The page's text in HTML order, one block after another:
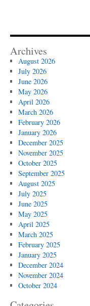
Archives
August 2026
July 2026
June 2026
May 2026
April 2026
March 2026
February 2026
January 2026
December 2025
November 2025
October 2025
September 2025
August 2025
July 2025
June 2025
May 2025
April 2025
March 2025
February 2025
January 2025
December 2024
November 2024
October 2024